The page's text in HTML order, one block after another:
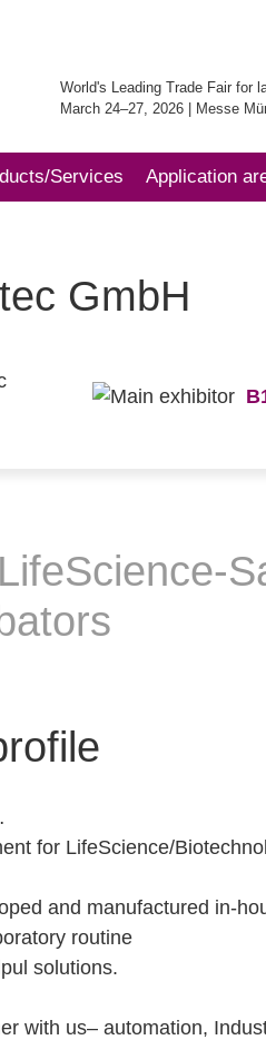
World's Leading Trade Fair for
March 24–27, 2026 | Messe
Services Application
GmbH
for LifeScience/
and manufactured in-
routine
solutions.
with us– automation,